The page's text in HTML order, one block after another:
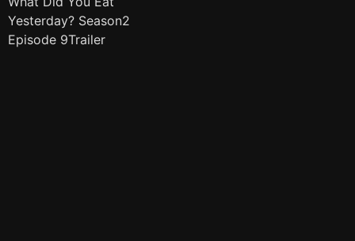
Yesterday? Season2
Episode 9Trailer